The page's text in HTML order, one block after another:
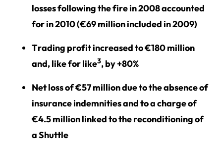
losses following the fire in 2008 accounted
for in 2010 (€69 million included in 2009)
Trading profit increased to €180 million
and, like for like3, by +80%
Net loss of €57 million due to the absence of
insurance indemnities and to a charge of
€4.5 million linked to the reconditioning of
a Shuttle